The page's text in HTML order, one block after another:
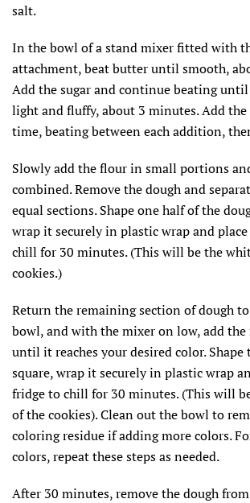
salt.
In the bowl of a stand mixer fitted with
attachment, beat butter until smooth,
Add the sugar and continue beating
light and fluffy, about 3 minutes. Add the
time, beating between each addition,
Slowly add the flour in small portions
combined. Remove the dough and
equal sections. Shape one half of the
wrap it securely in plastic wrap and
chill for 30 minutes. (This will be the
cookies.)
Return the remaining section of dough
bowl, and with the mixer on low, add
until it reaches your desired color.
square, wrap it securely in plastic wrap
fridge to chill for 30 minutes. (This will
of the cookies). Clean out the bowl to
coloring residue if adding more colors.
colors, repeat these steps as needed.
After 30 minutes, remove the dough